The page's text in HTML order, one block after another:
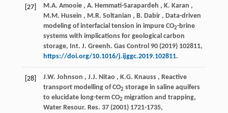
[27] M.A. Amooie , A. Hemmati-Sarapardeh , K. Karan ,
M.M. Husein , M.R. Soltanian , B. Dabir , Data-driven
modeling of interfacial tension in impure CO2-brine
systems with implications for geological carbon
storage, Int. J. Greenh. Gas Control 90(2019) 102811,
https://doi.org/10.1016/j.ijggc.2019.102811.
[28] J.W. Johnson , J.J. Nitao , K.G. Knauss , Reactive
transport modelling of CO2 storage in saline aquifers
to elucidate long-term CO2 migration and trapping,
Water Resour. Res. 37(2001) 1721-1735,